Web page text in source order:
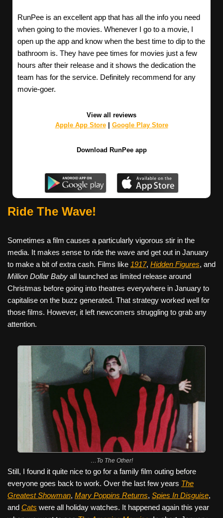
RunPee is an excellent app that has all the info you need
when going to the movies. Whenever I go to a movie, I
open up the app and know when the best time to dip to the
bathroom is. They have pee times for movies just a few
hours after their release and it shows the dedication the
team has for the service. Definitely recommend for any
movie-goer.
View all reviews
Apple App Store| Google Play Store
Download RunPee app
Ride The Wave!
Sometimes a film causes a particularly vigorous stir in the
media. It makes sense to ride the wave and get out in January
to make a bit of extra cash. Films like 1917, Hidden Figures, and
Million Dollar Baby all launched as limited release around
Christmas before going into theatres everywhere in January to
capitalise on the buzz generated. That strategy worked well for
those films. However, it left newcomers struggling to grab any
attention.
…To The Other!
Still, I found it quite nice to go for a family film outing before
everyone goes back to work. Over the last few years The
Greatest Showman, Mary Poppins Returns, Spies In Disguise,
and Cats were all holiday watches. It happened again this year